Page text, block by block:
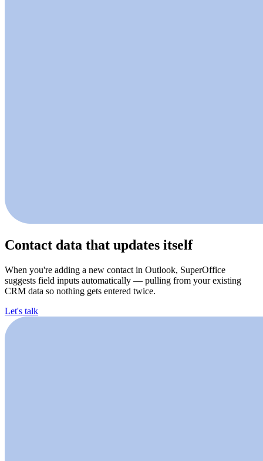
Contact data that updates itself
When you're adding a new contact in Outlook, SuperOffice
suggests field inputs automatically — pulling from your existing
CRM data so nothing gets entered twice.
Let's talk